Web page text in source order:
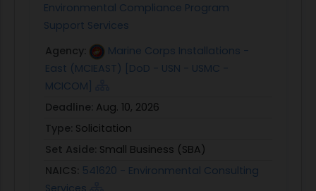
Environmental Compliance Program
Support Services
Agency:
Marine Corps Installations -
East (MCIEAST) [DoD - USN - USMC -
MCICOM]
Deadline: Aug. 10, 2026
Type: Solicitation
Set Aside: Small Business (SBA)
NAICS: 541620 - Environmental Consulting